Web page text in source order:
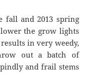
fall and 2013 spring
the grow lights
in very weedy,
out a batch of
and frail stems